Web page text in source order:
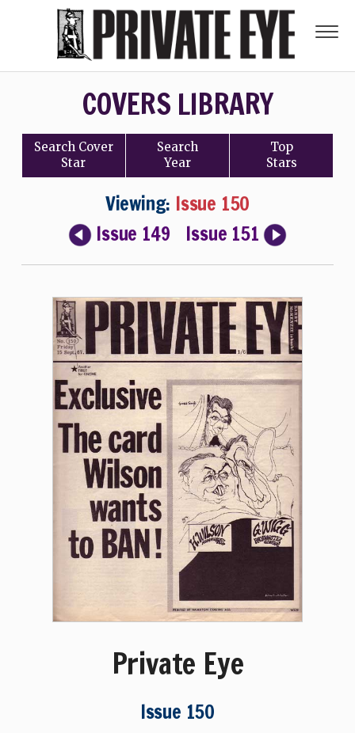
COVERS LIBRARY
Search Cover
Star
Search
Year
Top
Stars
Viewing: Issue 150
Issue 149
Issue 151
Private Eye
Issue 150